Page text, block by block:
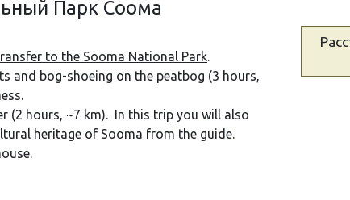
Парк Соома
to the Sooma National Park.
and bog-shoeing on the peatbog (3 hours,
(2 hours, ~7 km). In this trip you will also
heritage of Sooma from the guide.